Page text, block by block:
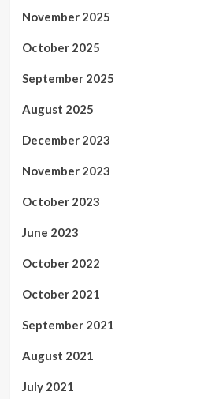
November 2025
October 2025
September 2025
August 2025
December 2023
November 2023
October 2023
June 2023
October 2022
October 2021
September 2021
August 2021
July 2021